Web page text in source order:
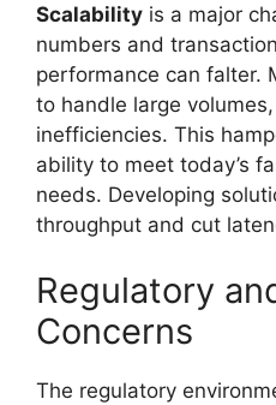
Scalability is a major
numbers and
performance can falter.
to handle large
inefficiencies. This
ability to meet today’s
needs. Developing
throughput and cut
Regulatory
Concerns
The regulatory